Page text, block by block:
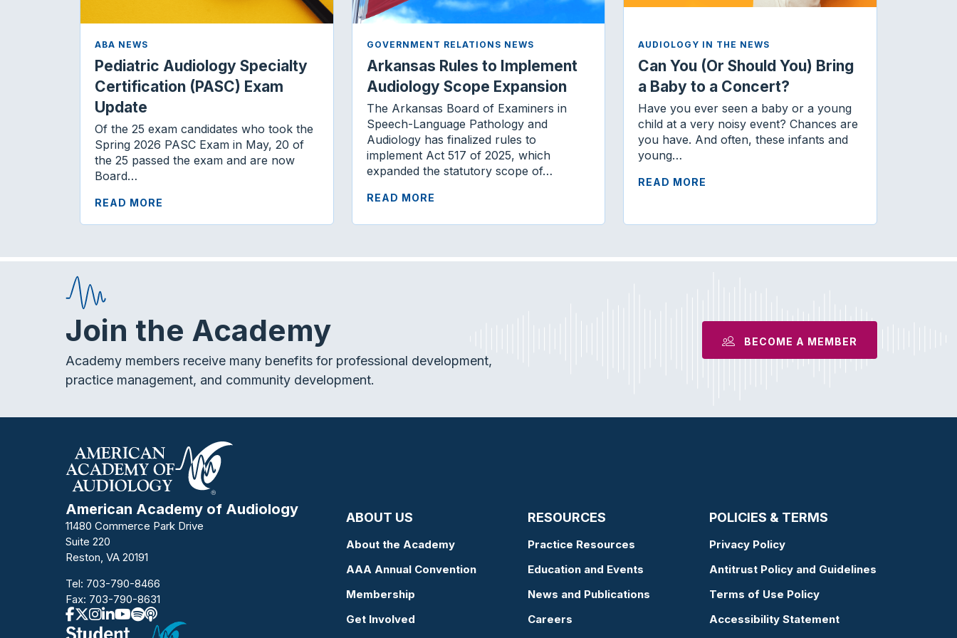
ABA NEWS
Pediatric Audiology Specialty
Certification (PASC) Exam
Update
Of the 25 exam candidates who took the
Spring 2026 PASC Exam in May, 20 of
the 25 passed the exam and are now
Board…
READ MORE
GOVERNMENT RELATIONS NEWS
Arkansas Rules to Implement
Audiology Scope Expansion
The Arkansas Board of Examiners in
Speech-Language Pathology and
Audiology has finalized rules to
implement Act 517 of 2025, which
expanded the statutory scope of…
READ MORE
AUDIOLOGY IN THE NEWS
Can You (Or Should You) Bring
a Baby to a Concert?
Have you ever seen a baby or a young
child at a very noisy event? Chances are
you have. And often, these infants and
young…
READ MORE
Join the Academy
Academy members receive many benefits for professional development,
practice management, and community development.
BECOME A MEMBER
American Academy of Audiology
11480 Commerce Park Drive
Suite 220
Reston, VA 20191
Tel: 703-790-8466
Fax: 703-790-8631
ABOUT US
About the Academy
AAA Annual Convention
Membership
Get Involved
RESOURCES
Practice Resources
Education and Events
News and Publications
Careers
POLICIES & TERMS
Privacy Policy
Antitrust Policy and Guidelines
Terms of Use Policy
Accessibility Statement